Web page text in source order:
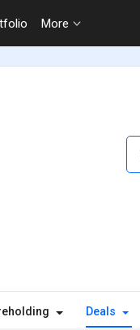
More
Deals